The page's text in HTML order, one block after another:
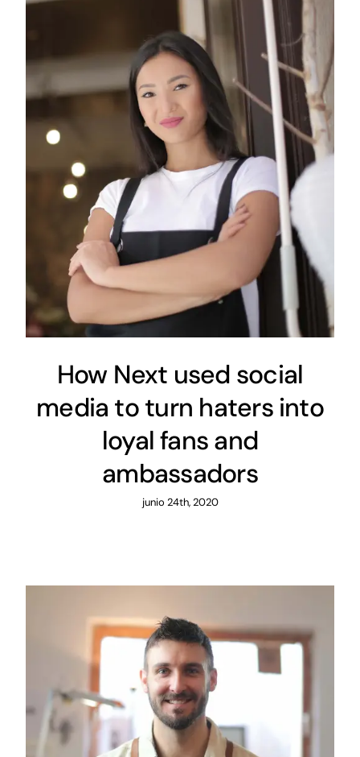
How Next used social
media to turn haters into
loyal fans and
ambassadors
junio 24th, 2020